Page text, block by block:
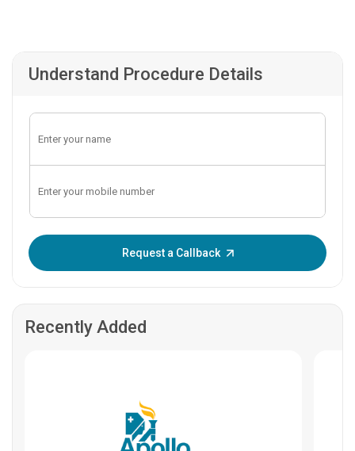
Understand Procedure Details
Request a Callback
Recently Added